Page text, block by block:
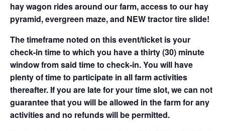
hay wagon rides around our farm, access to our hay
pyramid, evergreen maze, and NEW tractor tire slide!
The timeframe noted on this event/ticket is your
check-in time to which you have a thirty (30) minute
window from said time to check-in. You will have
plenty of time to participate in all farm activities
thereafter. If you are late for your time slot, we can not
guarantee that you will be allowed in the farm for any
activities and no refunds will be permitted.